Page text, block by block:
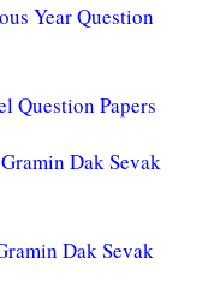
Year Question
Question Papers
Dak Sevak
Dak Sevak